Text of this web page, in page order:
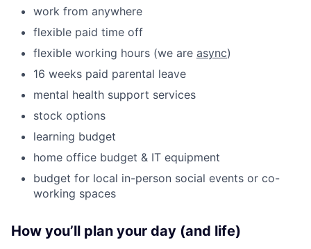
work from anywhere
flexible paid time off
flexible working hours (we are async)
16 weeks paid parental leave
mental health support services
stock options
learning budget
home office budget & IT equipment
budget for local in-person social events or co-
working spaces
How you’ll plan your day (and life)